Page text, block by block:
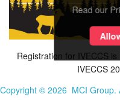
Registration for IVECCS
IVECCS
Copyright © 2026 MCI Group.
Read our